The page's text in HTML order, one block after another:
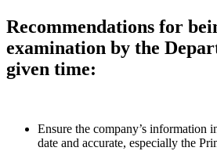
Recommendations for
examination by the
given time:
Ensure the company’s information
date and accurate, especially the